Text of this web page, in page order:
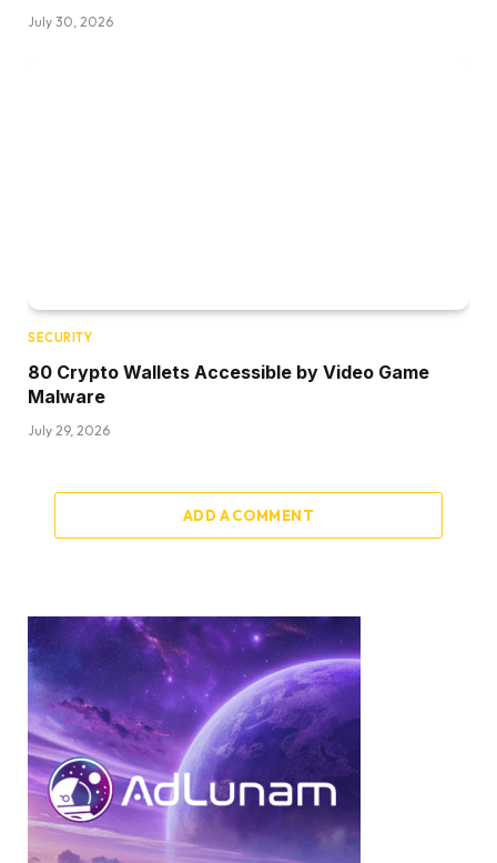
July 30, 2026
SECURITY
80 Crypto Wallets Accessible by Video Game
Malware
July 29, 2026
ADD A COMMENT